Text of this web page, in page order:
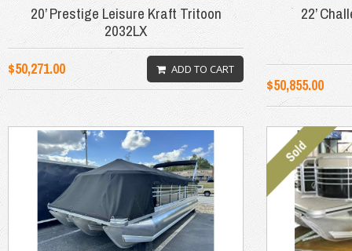
20’ Prestige Leisure Kraft Tritoon
2032LX
$50,271.00 ADD TO CART
22’
$50,855.00